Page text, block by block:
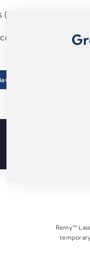
(or a stiff big toe joint)
can
Foot Care Center Main
Remy™